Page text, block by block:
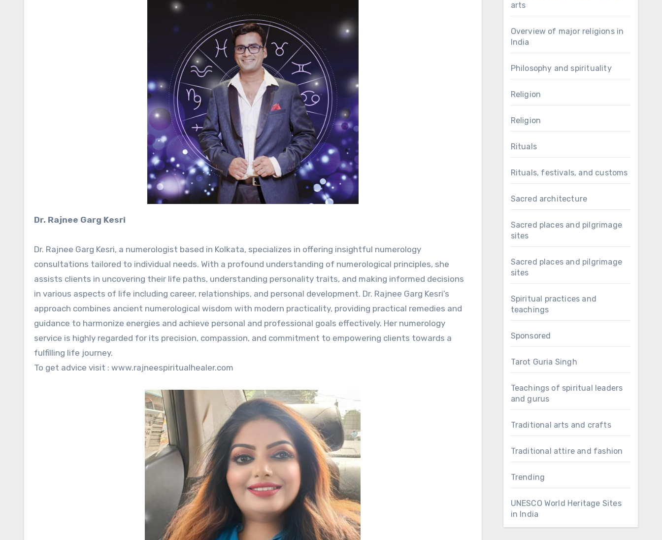
Dr. Rajnee Garg Kesri
Dr. Rajnee Garg Kesri, a numerologist based in Kolkata, specializes in offering insightful numerology
consultations tailored to individual needs. With a profound understanding of numerological principles, she
assists clients in uncovering their life paths, understanding personality traits, and making informed decisions
in various aspects of life including career, relationships, and personal development. Dr. Rajnee Garg Kesri’s
approach combines ancient numerological wisdom with modern practicality, providing practical remedies and
guidance to harmonize energies and achieve personal and professional goals effectively. Her numerology
service is highly regarded for its precision, compassion, and commitment to empowering clients towards a
fulfilling life journey.
To get advice visit : www.rajneespiritualhealer.com
arts
Overview of major religions in
India
Philosophy and spirituality
Religion
Religion
Rituals
Rituals, festivals, and customs
Sacred architecture
Sacred places and pilgrimage
sites
Sacred places and pilgrimage
sites
Spiritual practices and
teachings
Sponsored
Tarot Guria Singh
Teachings of spiritual leaders
and gurus
Traditional arts and crafts
Traditional attire and fashion
Trending
UNESCO World Heritage Sites
in India